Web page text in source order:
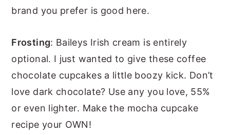
brand you prefer is good here.
Frosting: Baileys Irish cream is entirely
optional. I just wanted to give these coffee
chocolate cupcakes a little boozy kick. Don’t
love dark chocolate? Use any you love, 55%
or even lighter. Make the mocha cupcake
recipe your OWN!